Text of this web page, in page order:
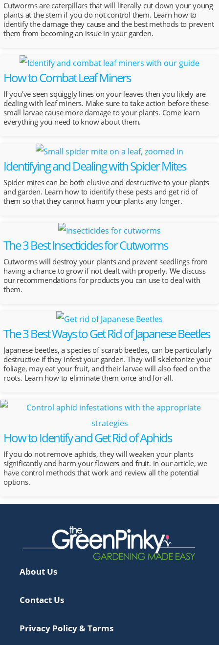
Cutworms are caterpillars that will literally cut down your young
plants at the stem if you do not control them. Learn how to
identify the damage they cause and the best methods to prevent
them from becoming an issue in your garden.
How to Combat Leaf Miners
If you’ve seen squiggly lines on your leaves then you likely are
dealing with leaf miners. Make sure to take action before these
small larvae cause more damage to your plants. Come learn
everything you need to know about them.
Identifying and Dealing with Spider Mites
Spider mites can be both elusive and destructive to your plants
and garden. Learn how to identify these pests and get rid of
them so that they cannot harm your plants any longer.
The 3 Best Insecticides for Cutworms
Cutworms will destroy your plants and prevent seedlings from
having a chance to grow if not dealt with properly. We discuss
our recommendations for products you can use to deal with
them.
The 3 Best Ways to Get Rid of Japanese Beetles
Japanese beetles, a species of scarab beetles, can be particularly
destructive if they infest your garden. They will skeletonize your
foliage, may eat your fruit, and their larvae will also feed on the
roots. Learn how to eliminate them once and for all.
How to Identify and Get Rid of Aphids
If you do not remove aphids, they will weaken your plants
significantly and harm your flowers and fruit. In our article, we
have control methods that work and review all the potential
options.
About Us
Contact Us
Privacy Policy & Terms